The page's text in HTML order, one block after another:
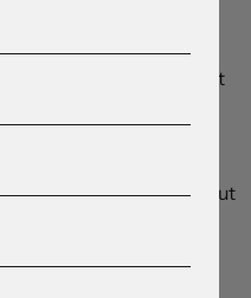
they are “likely to
in economic
As our chart
have been shifting
environment.
were whipped around but
with the S&P500
yields drifted lower to
in the week. The